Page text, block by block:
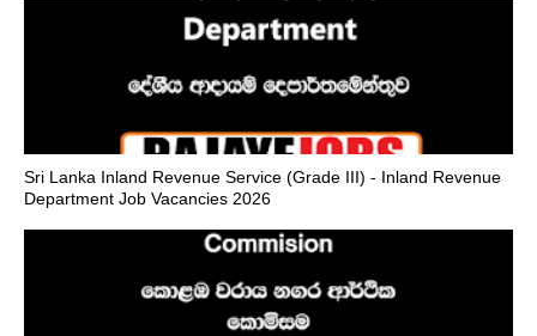
Sri Lanka Inland Revenue Service (Grade III) - Inland Revenue
Department Job Vacancies 2026